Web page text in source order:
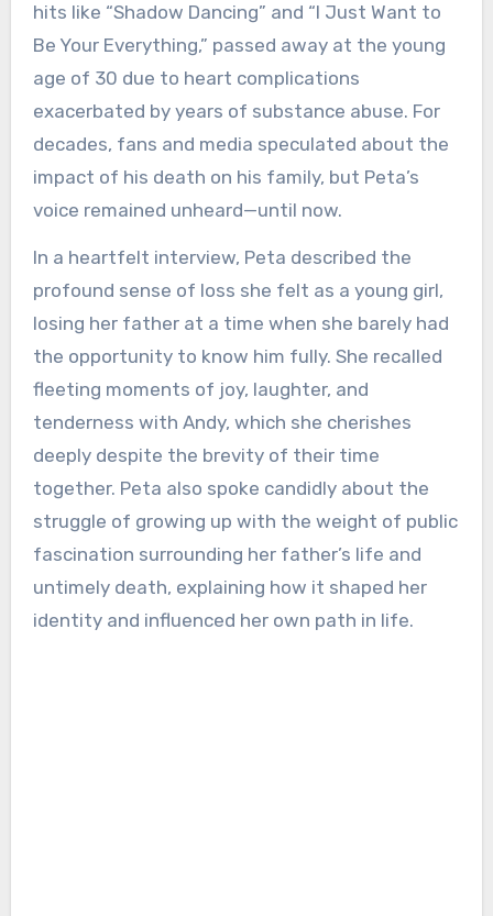
hits like “Shadow Dancing” and “I Just Want to
Be Your Everything,” passed away at the young
age of 30 due to heart complications
exacerbated by years of substance abuse. For
decades, fans and media speculated about the
impact of his death on his family, but Peta’s
voice remained unheard—until now.
In a heartfelt interview, Peta described the
profound sense of loss she felt as a young girl,
losing her father at a time when she barely had
the opportunity to know him fully. She recalled
fleeting moments of joy, laughter, and
tenderness with Andy, which she cherishes
deeply despite the brevity of their time
together. Peta also spoke candidly about the
struggle of growing up with the weight of public
fascination surrounding her father’s life and
untimely death, explaining how it shaped her
identity and influenced her own path in life.